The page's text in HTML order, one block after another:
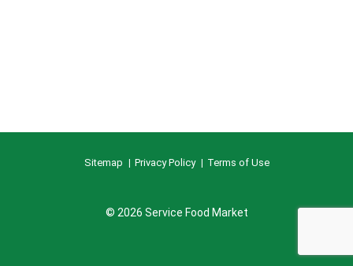
Sitemap Privacy Policy Terms of Use
© 2026 Service Food Market